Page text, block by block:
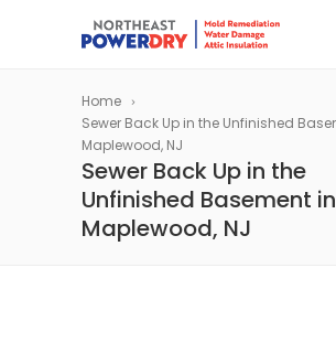
Home
Sewer Back Up in the Unfinished
Maplewood, NJ
Sewer Back Up in the
Unfinished Basement in
Maplewood, NJ